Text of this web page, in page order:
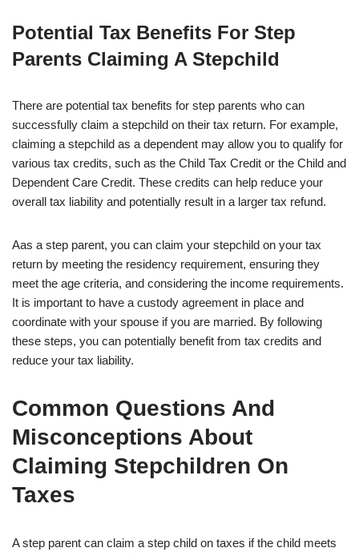
Potential Tax Benefits For Step
Parents Claiming A Stepchild
There are potential tax benefits for step parents who can
successfully claim a stepchild on their tax return. For example,
claiming a stepchild as a dependent may allow you to qualify for
various tax credits, such as the Child Tax Credit or the Child and
Dependent Care Credit. These credits can help reduce your
overall tax liability and potentially result in a larger tax refund.
Aas a step parent, you can claim your stepchild on your tax
return by meeting the residency requirement, ensuring they
meet the age criteria, and considering the income requirements.
It is important to have a custody agreement in place and
coordinate with your spouse if you are married. By following
these steps, you can potentially benefit from tax credits and
reduce your tax liability.
Common Questions And
Misconceptions About
Claiming Stepchildren On
Taxes
A step parent can claim a step child on taxes if the child meets